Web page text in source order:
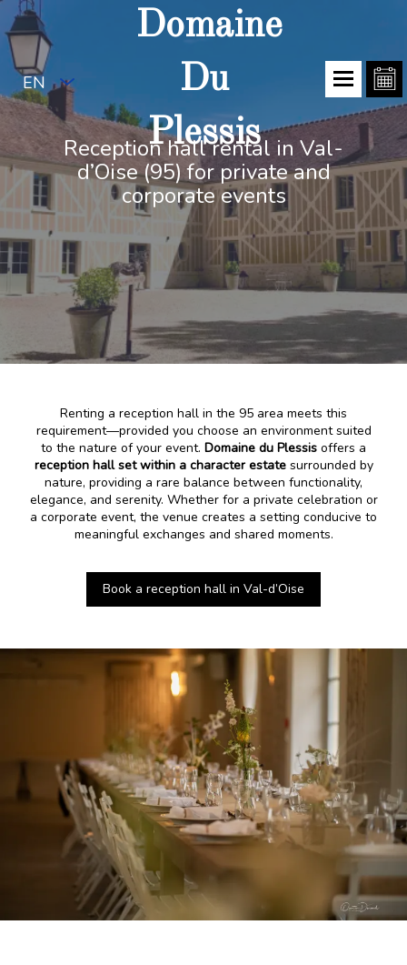
EN
Domaine
Du
Plessis
Reception hall rental in Val-
d’Oise (95) for private and
corporate events
Renting a reception hall in the 95 area meets this
requirement—provided you choose an environment suited
to the nature of your event. Domaine du Plessis offers a
reception hall set within a character estate surrounded by
nature, providing a rare balance between functionality,
elegance, and serenity. Whether for a private celebration or
a corporate event, the venue creates a setting conducive to
meaningful exchanges and shared moments.
Book a reception hall in Val-d’Oise